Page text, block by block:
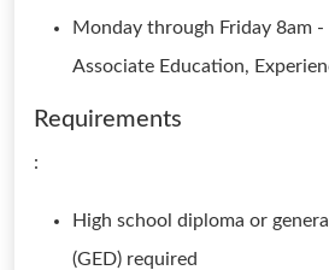
Monday through Friday 8am -
Associate Education,
Requirements
:
High school diploma or
(GED) required